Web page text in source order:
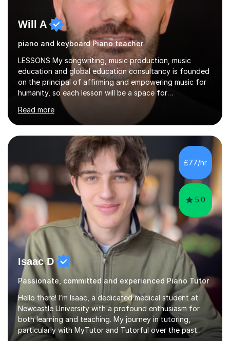
Will A
piano and keyboard Piano teacher
LESSONS My songwriting, music production, music
education and global education consultancy is founded
on the principal of affirming and empowering music for
humanity, so each lesson will be a space for
development of a wide range of musical skills and self-
expression. I believe in creating inclusive spaces for
happy development and creative thinking.My teaching is
relaxed, structured and supportive. Students know what
we are working on each week, and lessons mix hands-on
playing with steady guidance in reading, technique and
musical understanding. My aim is to help you feel
comfortable, motivated...
Read more
£77/hr
5.0
Isaac D
Passionate, committed and experienced Piano Tutor
Hello there! I’m Isaac, a dedicated medical student at
Newcastle University with a profound enthusiasm for
both learning and teaching. My journey in tutoring,
particularly with MyTutor and Tutorful over the past